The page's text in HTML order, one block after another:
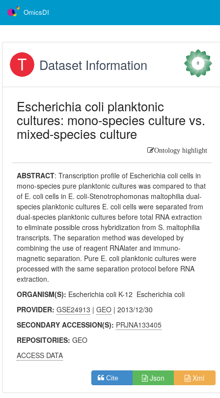
OmicsDI
Dataset Information 0
Escherichia coli planktonic
cultures: mono-species culture vs.
mixed-species culture
Ontology highlight
ABSTRACT:Transcription profile of Escherichia coli cells in
mono-species pure planktonic cultures was compared to that
of E. coli cells in E. coli-Stenotrophomonas maltophilia dual-
species planktonic cultures E. coli cells were separated from
dual-species planktonic cultures before total RNA extraction
to eliminate possible cross hybridization from S. maltophilia
transcripts. The separation method was developed by
combining the use of reagent RNAlater and immuno-
magnetic separation. Pure E. coli planktonic cultures were
processed with the same separation protocol before RNA
extraction.
ORGANISM(S): Escherichia coli K-12 Escherichia coli
PROVIDER:GSE24913 |GEO | 2013/12/30
SECONDARY ACCESSION(S): PRJNA133405
REPOSITORIES:GEO
ACCESS DATA
Cite Json Xml